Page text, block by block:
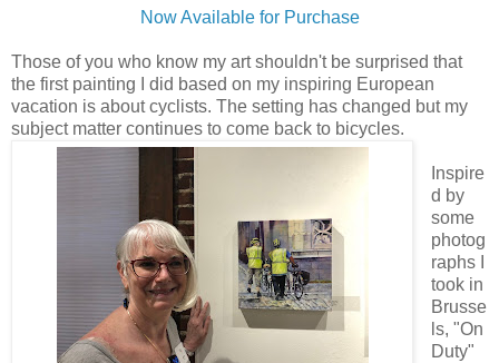
Now Available for Purchase
Those of you who know my art shouldn't be surprised that
the first painting I did based on my inspiring European
vacation is about cyclists. The setting has changed but my
subject matter continues to come back to bicycles.
Inspire
d by
some
photog
raphs I
took in
Brusse
ls, "On
Duty"